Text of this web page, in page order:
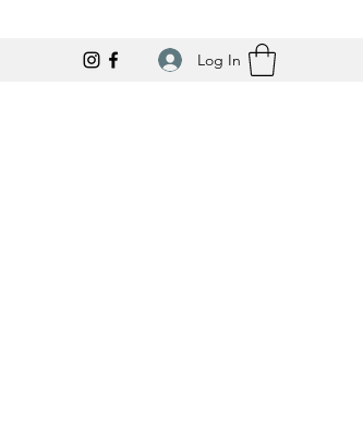
Log In